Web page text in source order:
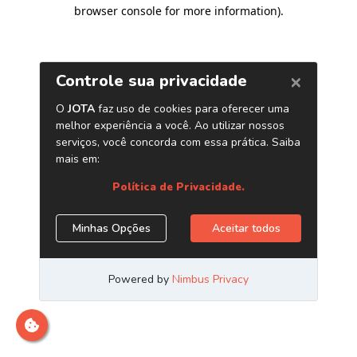
browser console for more information).